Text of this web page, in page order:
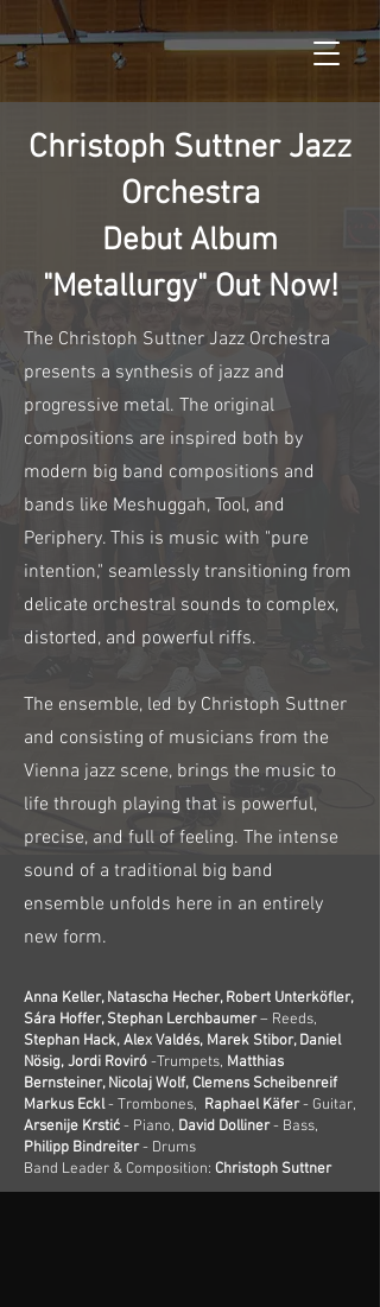
Christoph Suttner Jazz
Orchestra
Debut Album
"Metallurgy" Out Now!
The Christoph Suttner Jazz Orchestra
presents a synthesis of jazz and
progressive metal. The original
compositions are inspired both by
modern big band compositions and
bands like Meshuggah, Tool, and
Periphery. This is music with "pure
intention," seamlessly transitioning from
delicate orchestral sounds to complex,
distorted, and powerful riffs.
The ensemble, led by Christoph Suttner
and consisting of musicians from the
Vienna jazz scene, brings the music to
life through playing that is powerful,
precise, and full of feeling. The intense
sound of a traditional big band
ensemble unfolds here in an entirely
new form.
Anna Keller, Natascha Hecher, Robert Unterköfler,
Sára Hoffer, Stephan Lerchbaumer– Reeds,
Stephan Hack, Alex Valdés, Marek Stibor, Daniel
Nösig, Jordi Roviró-Trumpets, Matthias
Bernsteiner, Nicolaj Wolf, Clemens Scheibenreif
Markus Eckl- Trombones, Raphael Käfer- Guitar,
Arsenije Krstić- Piano, David Dolliner- Bass,
Philipp Bindreiter- Drums
Band Leader & Composition: Christoph Suttner